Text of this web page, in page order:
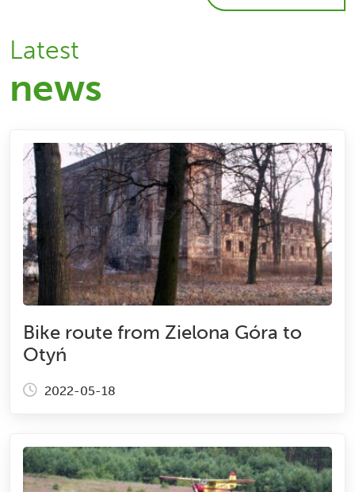
Latest
news
Bike route from Zielona Góra to
Otyń
2022-05-18